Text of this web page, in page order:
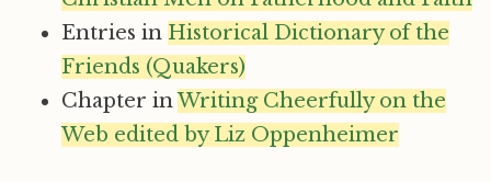
Entries in Historical Dictionary of the
Friends (Quakers)
Chapter inWriting Cheerfully on the
Web edited by Liz Oppenheimer